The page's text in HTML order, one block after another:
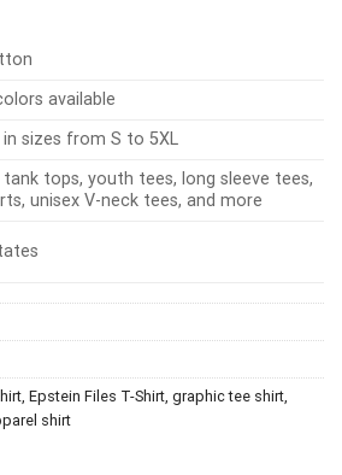
available
in sizes from S to 5XL
tank tops, youth tees, long sleeve tees,
unisex V-neck tees, and more
Epstein Files T-Shirt graphic tee shirt
shirt